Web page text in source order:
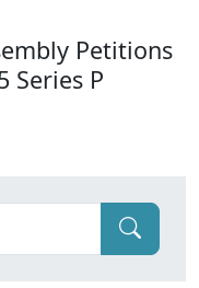
Petitions
Series P